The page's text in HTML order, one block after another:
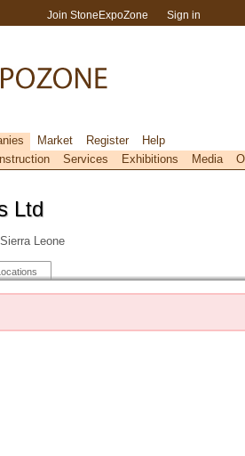
Ltd
Sierra Leone
Join StoneExpoZone Sign in
Market Register
Help
Services Exhibitions Media